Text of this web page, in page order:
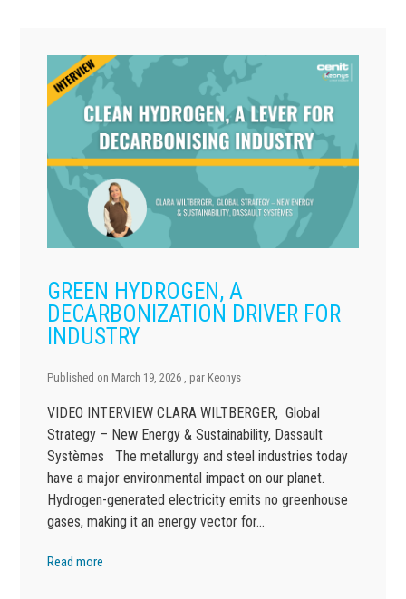
GREEN HYDROGEN, A
DECARBONIZATION DRIVER FOR
INDUSTRY
Published on March 19, 2026 , par Keonys
VIDEO INTERVIEW CLARA WILTBERGER, Global
Strategy – New Energy & Sustainability, Dassault
Systèmes The metallurgy and steel industries today
have a major environmental impact on our planet.
Hydrogen-generated electricity emits no greenhouse
gases, making it an energy vector for…
Read more